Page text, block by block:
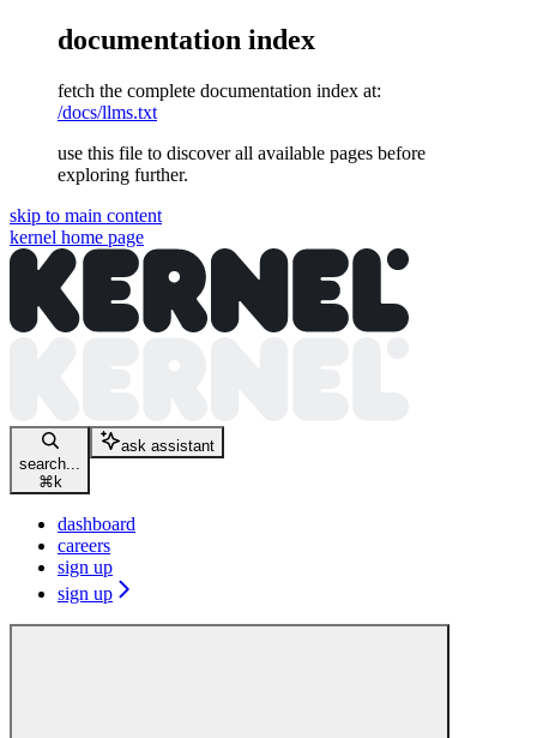
documentation index
fetch the complete documentation index at:
/docs/llms.txt
use this file to discover all available pages before
exploring further.
skip to main content
kernel home page
search...
⌘ k
ask assistant
dashboard
careers
sign up
sign up